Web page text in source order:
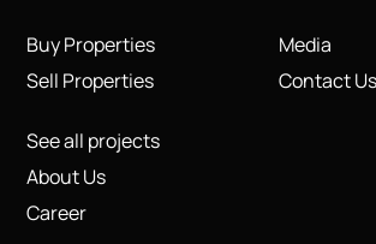
Buy Properties
Sell Properties
See all projects
About Us
Career
Media
Contact Us